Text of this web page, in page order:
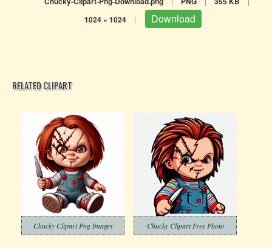
1024 × 1024 | Download
RELATED CLIPART
Chucky Clipart Png Images Chucky Clipart Free Photo